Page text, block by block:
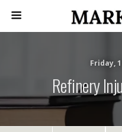
Friday,
Refinery